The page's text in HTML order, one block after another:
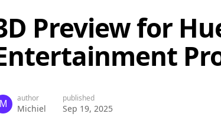
Preview for
author
Michiel
published
Sep 19, 2025